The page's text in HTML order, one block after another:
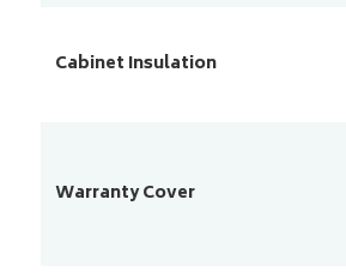
Cabinet Insulation
Warranty Cover